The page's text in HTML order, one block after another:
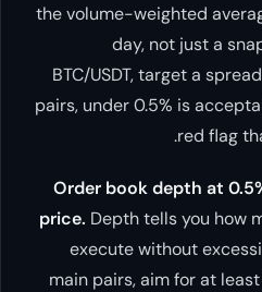
the volume-weighted
day, not just a
BTC/USDT, target a
pairs, under 0.5% is
red flag
Order book depth at
price. Depth tells you how
execute without
main pairs, aim for at